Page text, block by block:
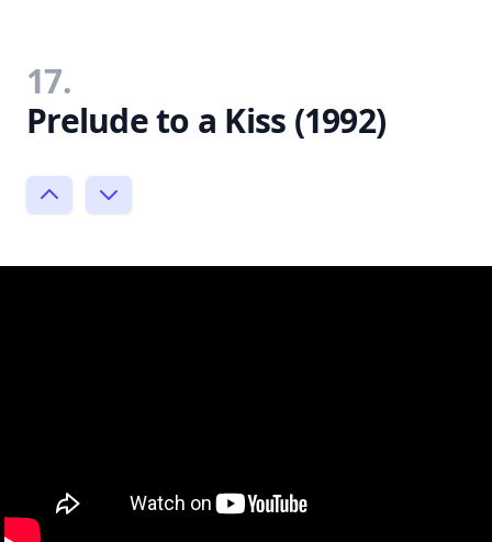
17.
Prelude to a Kiss (1992)